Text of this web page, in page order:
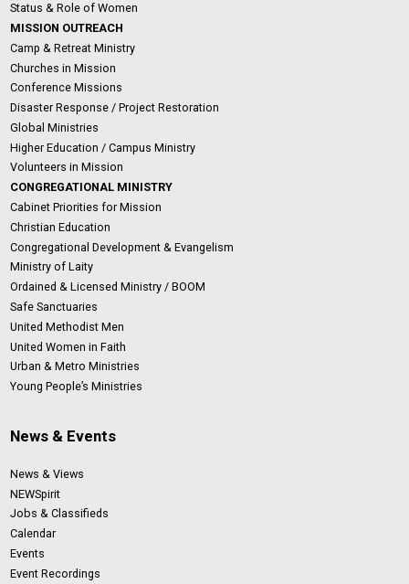
Status & Role of Women
MISSION OUTREACH
Camp & Retreat Ministry
Churches in Mission
Conference Missions
Disaster Response / Project Restoration
Global Ministries
Higher Education / Campus Ministry
Volunteers in Mission
CONGREGATIONAL MINISTRY
Cabinet Priorities for Mission
Christian Education
Congregational Development & Evangelism
Ministry of Laity
Ordained & Licensed Ministry / BOOM
Safe Sanctuaries
United Methodist Men
United Women in Faith
Urban & Metro Ministries
Young People’s Ministries
News & Events
News & Views
NEWSpirit
Jobs & Classifieds
Calendar
Events
Event Recordings